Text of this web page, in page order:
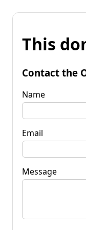
This
Contact the
Name
Email
Message